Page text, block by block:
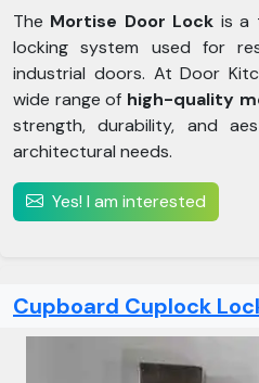
The Mortise Door Lock is a
locking system used for
industrial doors. At Door
wide range of high-quality
strength, durability, and
architectural needs.
Yes! I am interested
Cupboard Cuplock